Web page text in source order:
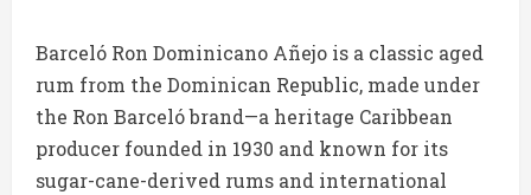
Barceló Ron Dominicano Añejo is a classic aged
rum from the Dominican Republic, made under
the Ron Barceló brand—a heritage Caribbean
producer founded in 1930 and known for its
sugar-cane-derived rums and international